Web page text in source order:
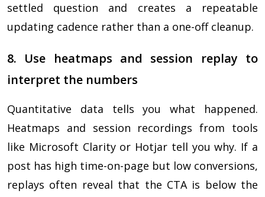
settled question and creates a repeatable
updating cadence rather than a one-off cleanup.
8. Use heatmaps and session replay to
interpret the numbers
Quantitative data tells you what happened.
Heatmaps and session recordings from tools
like Microsoft Clarity or Hotjar tell you why. If a
post has high time-on-page but low conversions,
replays often reveal that the CTA is below the